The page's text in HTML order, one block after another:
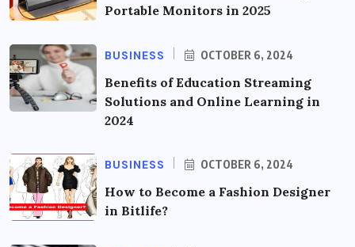
Portable Monitors in 2025
BUSINESS OCTOBER 6, 2024
Benefits of Education Streaming
Solutions and Online Learning in
2024
BUSINESS OCTOBER 6, 2024
How to Become a Fashion Designer
in Bitlife?